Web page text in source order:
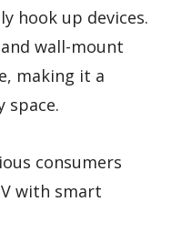
hook up devices.
and wall-mount
making it a
space.
consumers
with smart